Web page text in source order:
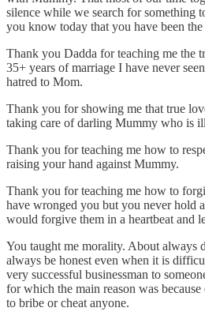
silence while we search for something
you know today that you have been
Thank you Dadda for teaching me the
35+ years of marriage I have never
hatred to Mom.
Thank you for showing me that true
taking care of darling Mummy who is
Thank you for teaching me how to
raising your hand against Mummy.
Thank you for teaching me how to
have wronged you but you never hold
would forgive them in a heartbeat and
You taught me morality. About always
always be honest even when it is
very successful businessman to
for which the main reason was
to bribe or cheat anyone.